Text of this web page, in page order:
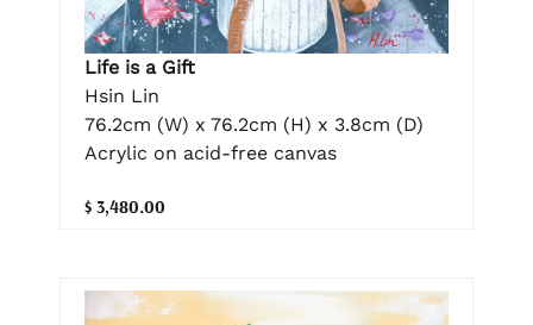
Life is a Gift
Hsin Lin
76.2cm (W) x 76.2cm (H) x 3.8cm (D)
Acrylic on acid-free canvas
$ 3,480.00